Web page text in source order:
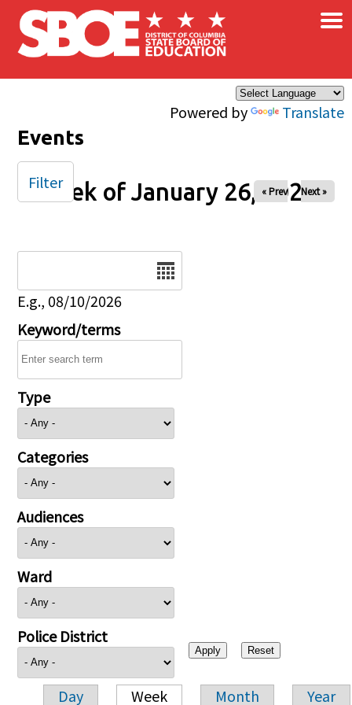
Skip to main content
Powered by Translate
×
Events
Week of January 26, 2025
« Prev Next »
E.g., 08/10/2026
Keyword/terms
Type
Categories
Audiences
Ward
Police District
Day Week Month Year
Filter